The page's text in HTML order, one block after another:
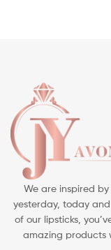
We are inspired
yesterday, today
of our lipsticks,
amazing products